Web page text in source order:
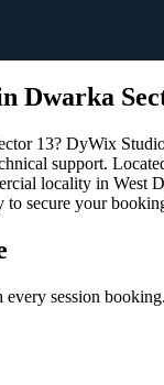
Dwarka
13? DyWix
support.
locality in
secure your
session booking.